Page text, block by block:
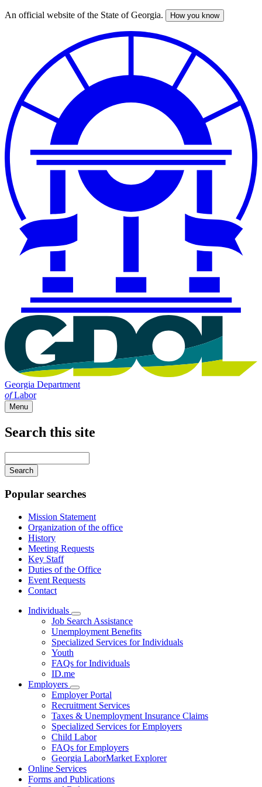
Skip
An official website of the State of Georgia. How you know
Georgia Department
ofLabor
Menu
navigation
Search this site
your
keywords
Popular searches
Mission Statement
Organization of the office
History
Meeting Requests
Key Staff
Duties of the Office
Event Requests
Contact
Individuals
Subnavigation
toggle
for
Individuals
Job Search Assistance
Unemployment Benefits
Specialized Services for Individuals
Youth
FAQs for Individuals
ID.me
Employers
Subnavigation
toggle
for
Employers
Employer Portal
Recruitment Services
Taxes & Unemployment Insurance Claims
Specialized Services for Employers
Child Labor
FAQs for Employers
Georgia LaborMarket Explorer
Online Services
Forms and Publications